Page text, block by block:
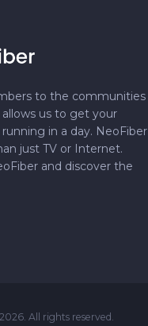
to the communities
us to get your
in a day. NeoFiber
just TV or Internet.
and discover the
All rights reserved.